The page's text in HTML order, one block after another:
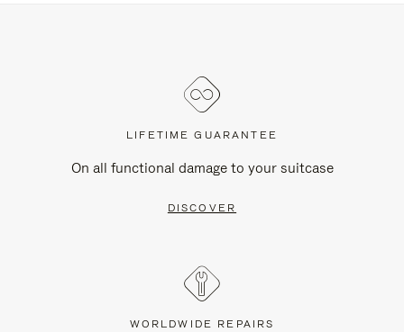
LIFETIME GUARANTEE
On all functional damage to your suitcase
DISCOVER
WORLDWIDE REPAIRS